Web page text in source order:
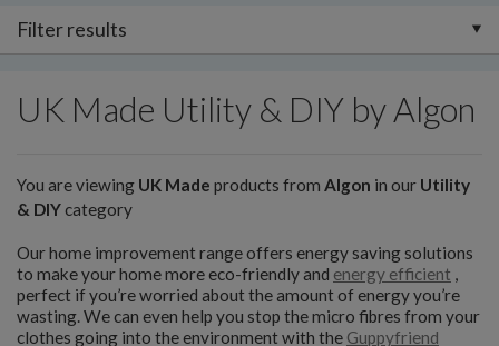
Filter results
UK Made Utility & DIY by Algon
You are viewing UK Made products from Algon in our Utility
& DIYcategory
Our home improvement range offers energy saving solutions
to make your home more eco-friendly and energy efficient ,
perfect if you’re worried about the amount of energy you’re
wasting. We can even help you stop the micro fibres from your
clothes going into the environment with the Guppyfriend